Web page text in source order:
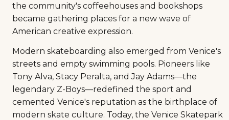
the community's coffeehouses and bookshops
became gathering places for a new wave of
American creative expression.
Modern skateboarding also emerged from Venice's
streets and empty swimming pools. Pioneers like
Tony Alva, Stacy Peralta, and Jay Adams—the
legendary Z-Boys—redefined the sport and
cemented Venice's reputation as the birthplace of
modern skate culture. Today, the Venice Skatepark